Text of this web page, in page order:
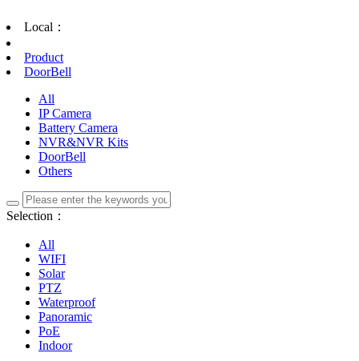
Local：
Product
DoorBell
All
IP Camera
Battery Camera
NVR&NVR Kits
DoorBell
Others
Selection：
All
WIFI
Solar
PTZ
Waterproof
Panoramic
PoE
Indoor